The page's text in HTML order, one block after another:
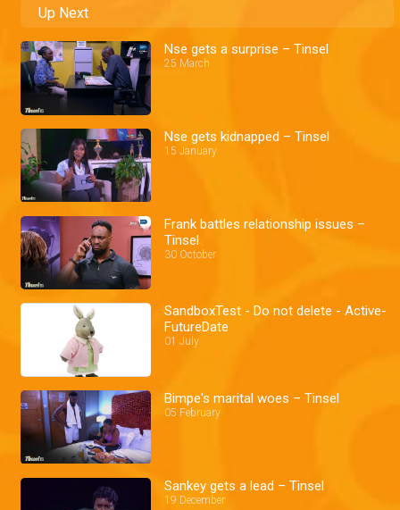
Up Next
Nse gets a surprise – Tinsel
25 March
Nse gets kidnapped – Tinsel
15 January
Frank battles relationship issues –
Tinsel
30 October
SandboxTest - Do not delete - Active-
FutureDate
01 July
Bimpe's marital woes – Tinsel
05 February
Sankey gets a lead – Tinsel
19 December